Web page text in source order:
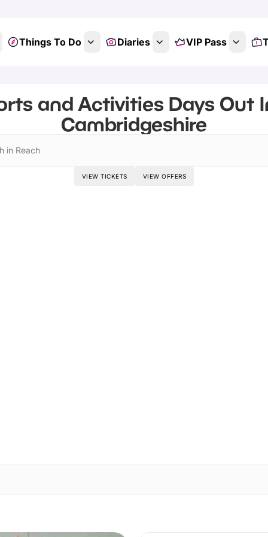
Things To Do Diaries VIP Pass
and Activities Days Out
Cambridgeshire
in Reach
VIEW TICKETS VIEW OFFERS